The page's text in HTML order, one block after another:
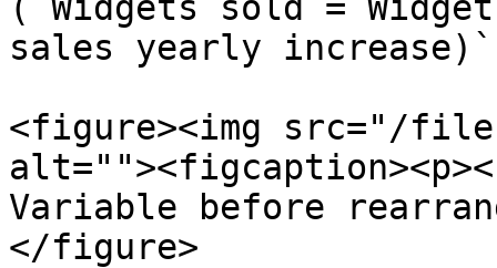
sales yearly
<figure><img src="/files/
Variable before
</figure>